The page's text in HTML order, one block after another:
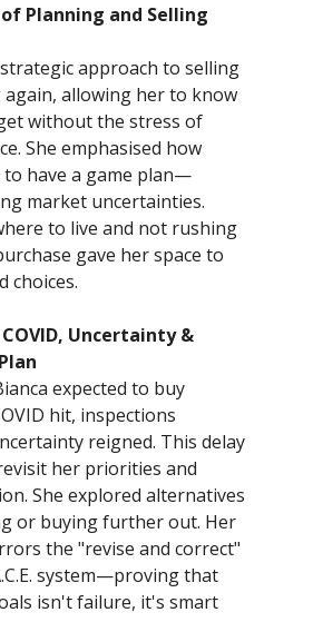
Planning and Selling
approach to selling
allowing her to know
without the stress of
She emphasised how
have a game plan—
market uncertainties.
to live and not rushing
gave her space to
choices.
COVID, Uncertainty &
expected to buy
hit, inspections
reigned. This delay
her priorities and
She explored alternatives
or buying further out. Her
the "revise and correct"
system—proving that
isn't failure, it's smart